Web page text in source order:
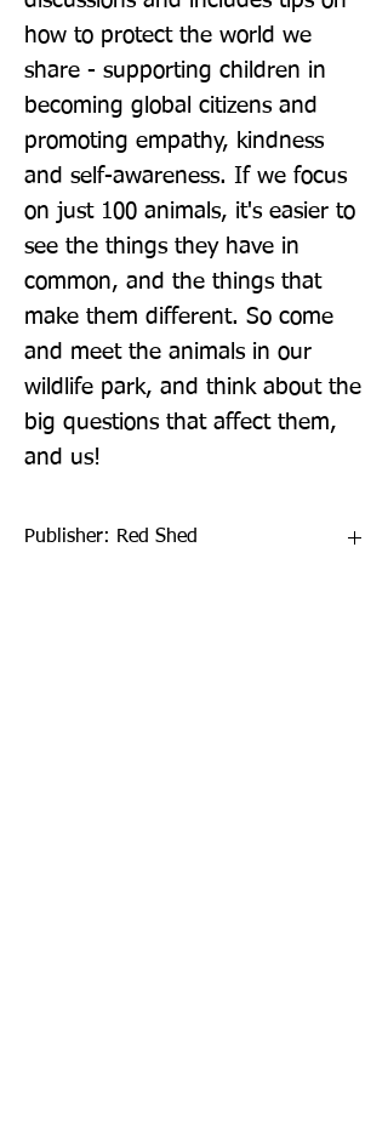
how to protect the world we
share - supporting children in
becoming global citizens and
promoting empathy, kindness
and self-awareness. If we focus
on just 100 animals, it's easier to
see the things they have in
common, and the things that
make them different. So come
and meet the animals in our
wildlife park, and think about the
big questions that affect them,
and us!
Publisher: Red Shed